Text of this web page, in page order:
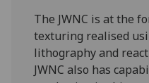
The JWNC is at the
texturing realised
lithography and
JWNC also has